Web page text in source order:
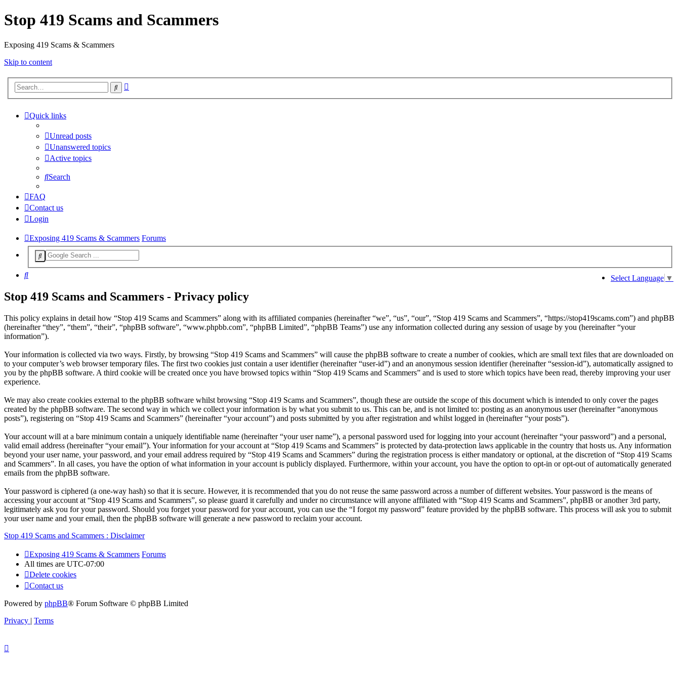
Stop 419 Scams and Scammers
Exposing 419 Scams & Scammers
Skip to content
Search
Quick links
Unread posts
Unanswered topics
Active topics
Search
FAQ
Contact us
Login
Exposing 419 Scams & Scammers Forums
Select Language ▼
Search
Stop 419 Scams and Scammers - Privacy policy
This policy explains in detail how “Stop 419 Scams and Scammers” along with its affiliated companies (hereinafter “we”, “us”, “our”, “Stop 419 Scams and Scammers”, “https://stop419scams.com”) and phpBB
(hereinafter “they”, “them”, “their”, “phpBB software”, “www.phpbb.com”, “phpBB Limited”, “phpBB Teams”) use any information collected during any session of usage by you (hereinafter “your
information”).
Your information is collected via two ways. Firstly, by browsing “Stop 419 Scams and Scammers” will cause the phpBB software to create a number of cookies, which are small text files that are downloaded on
to your computer’s web browser temporary files. The first two cookies just contain a user identifier (hereinafter “user-id”) and an anonymous session identifier (hereinafter “session-id”), automatically assigned to
you by the phpBB software. A third cookie will be created once you have browsed topics within “Stop 419 Scams and Scammers” and is used to store which topics have been read, thereby improving your user
experience.
We may also create cookies external to the phpBB software whilst browsing “Stop 419 Scams and Scammers”, though these are outside the scope of this document which is intended to only cover the pages
created by the phpBB software. The second way in which we collect your information is by what you submit to us. This can be, and is not limited to: posting as an anonymous user (hereinafter “anonymous
posts”), registering on “Stop 419 Scams and Scammers” (hereinafter “your account”) and posts submitted by you after registration and whilst logged in (hereinafter “your posts”).
Your account will at a bare minimum contain a uniquely identifiable name (hereinafter “your user name”), a personal password used for logging into your account (hereinafter “your password”) and a personal,
valid email address (hereinafter “your email”). Your information for your account at “Stop 419 Scams and Scammers” is protected by data-protection laws applicable in the country that hosts us. Any information
beyond your user name, your password, and your email address required by “Stop 419 Scams and Scammers” during the registration process is either mandatory or optional, at the discretion of “Stop 419 Scams
and Scammers”. In all cases, you have the option of what information in your account is publicly displayed. Furthermore, within your account, you have the option to opt-in or opt-out of automatically generated
emails from the phpBB software.
Your password is ciphered (a one-way hash) so that it is secure. However, it is recommended that you do not reuse the same password across a number of different websites. Your password is the means of
accessing your account at “Stop 419 Scams and Scammers”, so please guard it carefully and under no circumstance will anyone affiliated with “Stop 419 Scams and Scammers”, phpBB or another 3rd party,
legitimately ask you for your password. Should you forget your password for your account, you can use the “I forgot my password” feature provided by the phpBB software. This process will ask you to submit
your user name and your email, then the phpBB software will generate a new password to reclaim your account.
Stop 419 Scams and Scammers : Disclaimer
Exposing 419 Scams & Scammers Forums
All times are UTC-07:00
Delete cookies
Contact us
Powered by phpBB® Forum Software © phpBB Limited
Privacy | Terms